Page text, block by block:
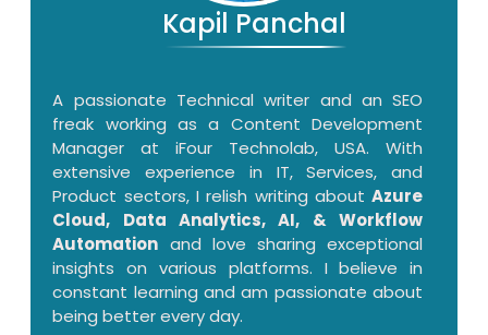
Kapil Panchal
A passionate Technical writer and an SEO
freak working as a Content Development
Manager at iFour Technolab, USA. With
extensive experience in IT, Services, and
Product sectors, I relish writing aboutAzure
Cloud, Data Analytics, AI, & Workflow
Automation and love sharing exceptional
insights on various platforms. I believe in
constant learning and am passionate about
being better every day.